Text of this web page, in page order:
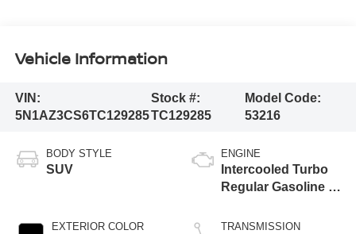
Vehicle Information
VIN:
5N1AZ3CS6TC129285
Stock #:
TC129285
Model Code:
53216
BODY STYLE
SUV
EXTERIOR COLOR
ENGINE
Intercooled Turbo
Regular Gasoline I-
TRANSMISSION